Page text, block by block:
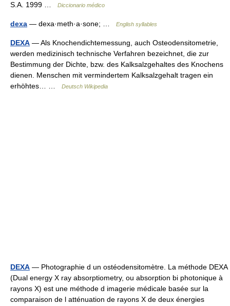
S.A. 1999 …
Diccionario médico
dexa — dexa·meth·a·sone; … English syllables
DEXA — Als Knochendichtemessung, auch Osteodensitometrie,
werden medizinisch technische Verfahren bezeichnet, die zur
Bestimmung der Dichte, bzw. des Kalksalzgehaltes des Knochens
dienen. Menschen mit vermindertem Kalksalzgehalt tragen ein
erhöhtes… …
Deutsch Wikipedia
DEXA — Photographie d un ostéodensitomètre. La méthode DEXA
(Dual energy X ray absorptiometry, ou absorption bi photonique à
rayons X) est une méthode d imagerie médicale basée sur la
comparaison de l atténuation de rayons X de deux énergies